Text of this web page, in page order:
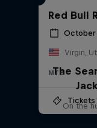
Red Bull
October
Virgin,
MTB
Tickets
The
On the